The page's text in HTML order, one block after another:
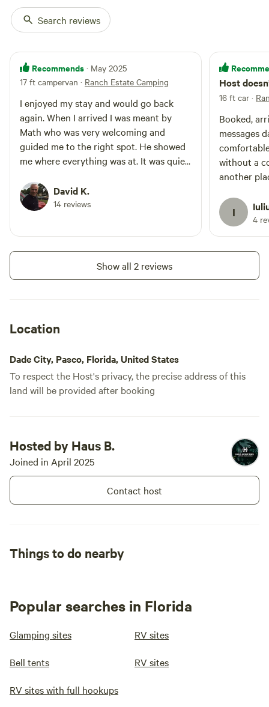
another honest day’s work.
wraparound verandas, has managed to keep that cozy,
vintage Americana feel, while honoring the agricultural
legacy that helped it grow. It’s a place where history isn't
confined to museums—it's alive in the fields, the festivals,
and the hearts of the people who still believe in the beauty
of growing something from the earth." Glamping Yurts and
rooms available at the “Aranch /
Search reviews
Recommends · May 2025
17 ft campervan · Ranch Estate Camping
I enjoyed my stay and would go back
again. When I arrived I was meant by
Math who was very welcoming and
guided me to the right spot. He showed
me where everything was at. It was quiet
needed anything. Thank you for making
it such an enjoyable trip!
David K.
14 reviews
Host
16 ft car ·
Booked,
messages
without a
another
I 4
Show all 2 reviews
Location
Dade City, Pasco, Florida, United States
To respect the Host's privacy, the precise address of this
land will be provided after booking
Hosted by Haus B.
Joined in April 2025
Contact host
Things to do nearby
Popular searches in Florida
Glamping sites RV sites
Bell tents RV sites
RV sites with full hookups